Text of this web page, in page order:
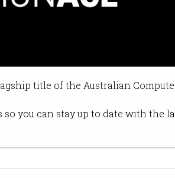
title of the Australian
you can stay up to date with the